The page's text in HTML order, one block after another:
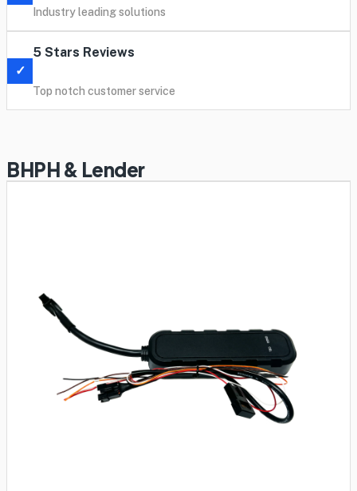
Industry leading solutions
✓
5 Stars Reviews
Top notch customer service
BHPH & Lender